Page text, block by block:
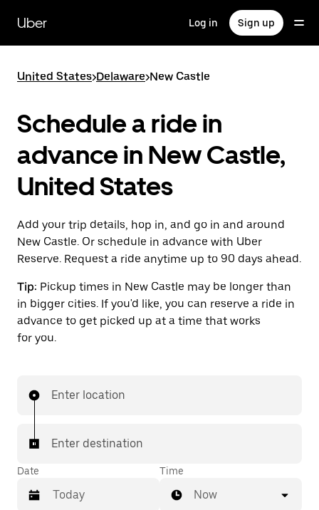
main
content
Uber Log in Sign up
United States>Delaware>New Castle
Schedule a ride in
advance in New Castle,
United States
Add your trip details, hop in, and go in and around
New Castle. Or schedule in advance with Uber
Reserve. Request a ride anytime up to 90 days ahead.
Tip: Pickup times in New Castle may be longer than
in bigger cities. If you'd like, you can reserve a ride in
advance to get picked up at a time that works
for you.
Enter location
Enter destination
Date Time
Now